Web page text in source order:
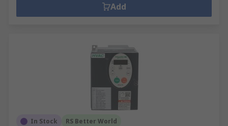
Add
In Stock RS Better World